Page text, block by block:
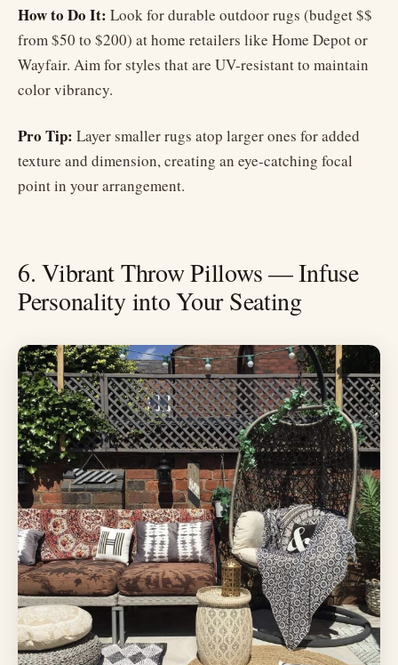
How to Do It: Look for durable outdoor rugs (budget $$
from $50 to $200) at home retailers like Home Depot or
Wayfair. Aim for styles that are UV-resistant to maintain
color vibrancy.
Pro Tip: Layer smaller rugs atop larger ones for added
texture and dimension, creating an eye-catching focal
point in your arrangement.
6. Vibrant Throw Pillows — Infuse
Personality into Your Seating